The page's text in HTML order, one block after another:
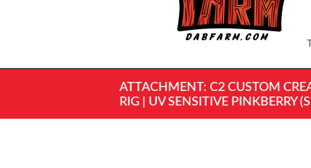
ATTACHMENT: C2 CUSTOM
RIG | UV SENSITIVE PINKBERRY